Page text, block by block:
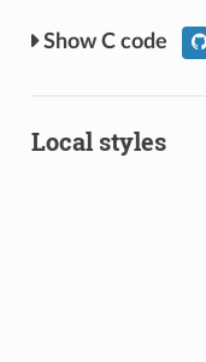
C code
Local styles